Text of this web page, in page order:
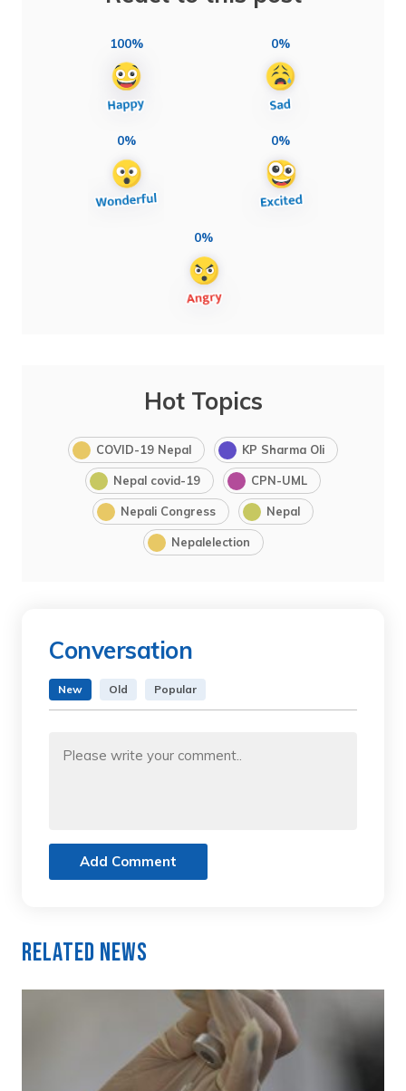
100% 0%
0% 0%
0%
Hot Topics
COVID-19 Nepal KP Sharma Oli
Nepal covid-19 CPN-UML
Nepali Congress Nepal
Nepalelection
Conversation
New Old Popular
Add Comment
Related News